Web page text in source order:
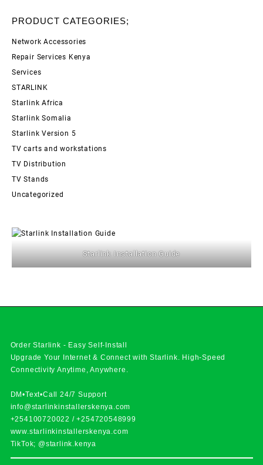
PRODUCT CATEGORIES;
Network Accessories
Repair Services Kenya
Services
STARLINK
Starlink Africa
Starlink Somalia
Starlink Version 5
TV carts and workstations
TV Distribution
TV Stands
Uncategorized
Starlink Installation Guide
Order Starlink - Easy Self-Install
Upgrade Your Internet & Connect withStarlink. High-Speed
Connectivity Anytime, Anywhere.
DM•Text•Call 24/7 Support
info@starlinkinstallerskenya.com
+254100720022 /+254720548999
www.starlinkinstallerskenya.com
TikTok; @starlink.kenya